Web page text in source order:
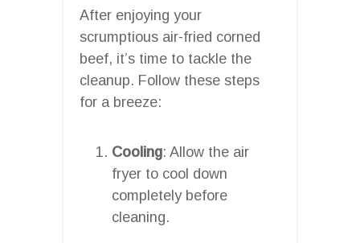
After enjoying your
scrumptious air-fried corned
beef, it’s time to tackle the
cleanup. Follow these steps
for a breeze:
Cooling: Allow the air
fryer to cool down
completely before
cleaning.